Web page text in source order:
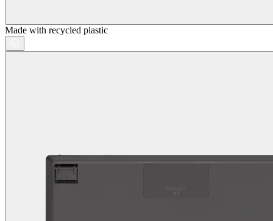
Made with recycled plastic